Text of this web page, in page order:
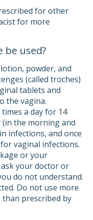
for other
for more
be used?
powder, and
(called troches)
tablets and
the vagina.
a day for 14
the morning and
infections, and once
vaginal infections.
or your
your doctor or
do not understand.
Do not use more
prescribed by